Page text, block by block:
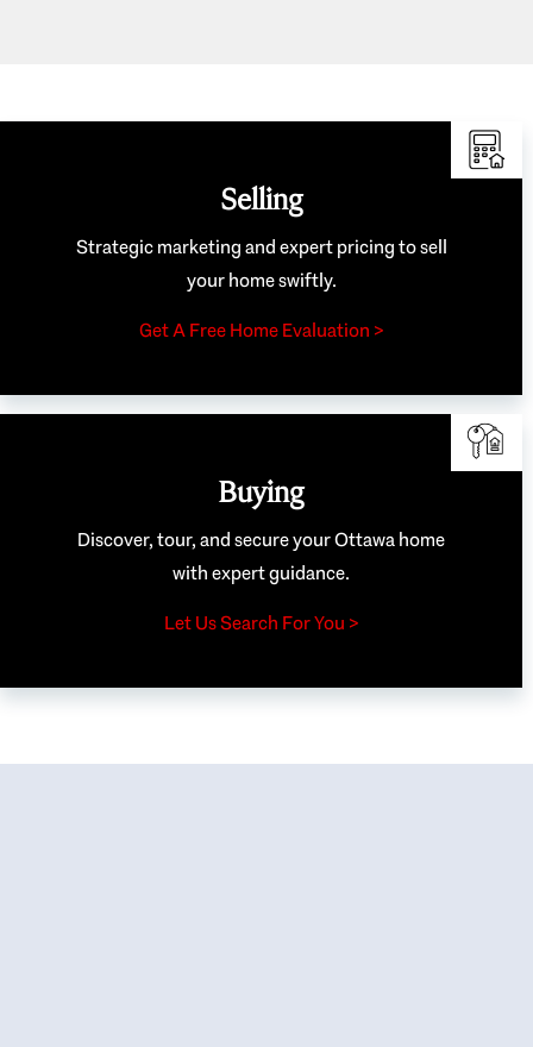
Selling
Strategic marketing and expert pricing to sell
your home swiftly.
Get A Free Home Evaluation >
Buying
Discover, tour, and secure your Ottawa home
with expert guidance.
Let Us Search For You >